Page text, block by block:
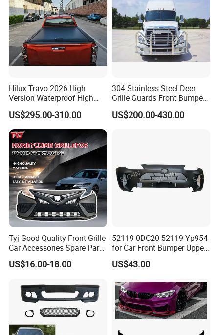
Hilux Travo 2026 High
Version Waterproof High
Load Aluminum Tonneau
Cover
US$295.00-310.00
304 Stainless Steel Deer
Grille Guards Front Bumper
for Volvo Vnl Cascadia
US$200.00-430.00
Tyj Good Quality Front Grille
Car Accessories Spare Parts
Front Bumper for Toyota
Camry 2021 Se
US$16.00-18.00
52119-0DC20 52119-Yp954
for Car Front Bumper Upper
Yaris Cross'2020
US$43.00